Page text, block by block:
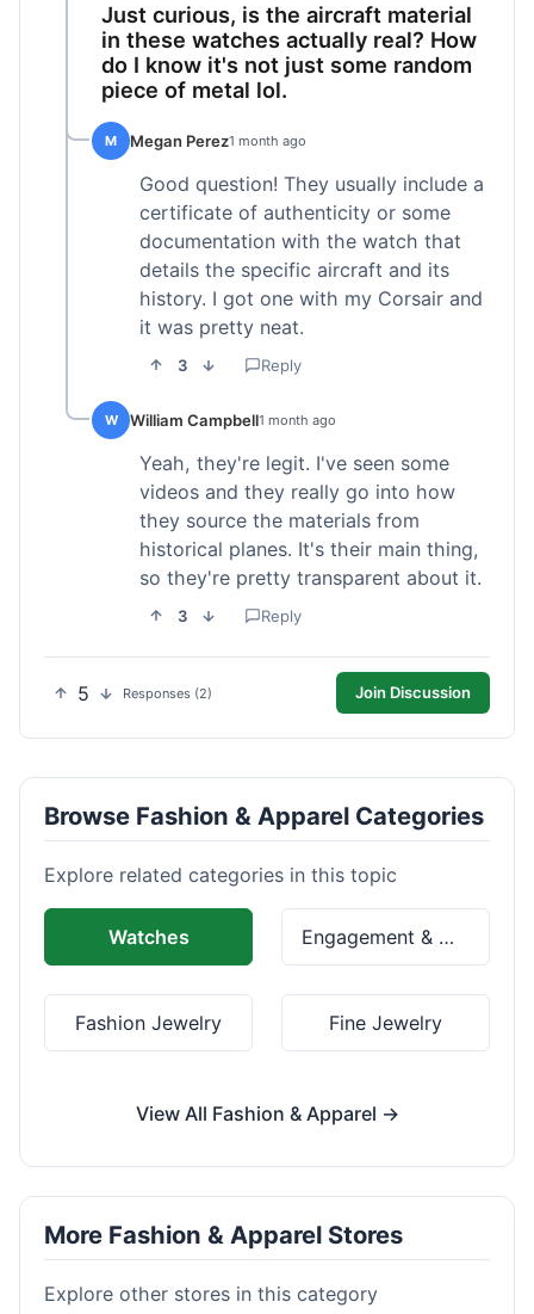
Just curious, is the aircraft material
in these watches actually real? How
do I know it's not just some random
piece of metal lol.
M Megan Perez1 month ago
Good question! They usually include a
certificate of authenticity or some
documentation with the watch that
details the specific aircraft and its
history. I got one with my Corsair and
it was pretty neat.
3 Reply
W William Campbell1 month ago
Yeah, they're legit. I've seen some
videos and they really go into how
they source the materials from
historical planes. It's their main thing,
so they're pretty transparent about it.
3 Reply
5 Responses (2) Join Discussion
Browse Fashion & Apparel Categories
Explore related categories in this topic
Watches Engagement & Wedding Rings
Fashion Jewelry Fine Jewelry
View All Fashion & Apparel →
More Fashion & Apparel Stores
Explore other stores in this category